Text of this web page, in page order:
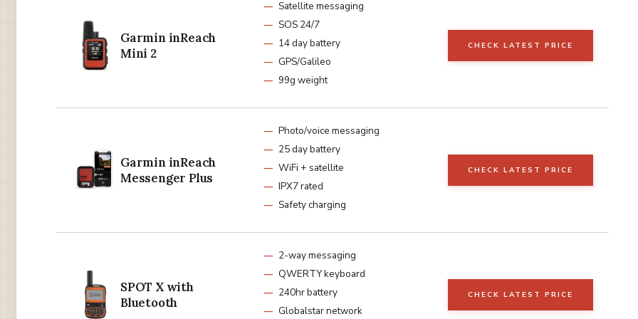
Garmin inReach
Mini 2
Satellite messaging
SOS 24/7
14 day battery
GPS/Galileo
99g weight
CHECK LATEST PRICE
Garmin inReach
Messenger Plus
Photo/voice messaging
25 day battery
WiFi + satellite
IPX7 rated
Safety charging
CHECK LATEST PRICE
SPOT X with
Bluetooth
2-way messaging
QWERTY keyboard
240hr battery
Globalstar network
CHECK LATEST PRICE